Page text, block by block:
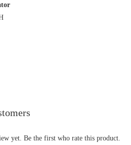
yet. Be the first who rate this product.